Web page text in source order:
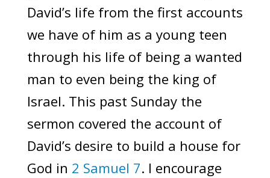
David’s life from the first accounts
we have of him as a young teen
through his life of being a wanted
man to even being the king of
Israel. This past Sunday the
sermon covered the account of
David’s desire to build a house for
God in 2 Samuel 7. I encourage